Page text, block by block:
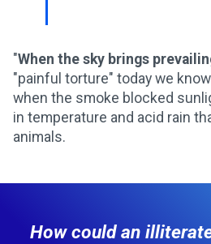
"When the sky brings
"painful torture" today we
when the smoke blocked
in temperature and acid rain
animals.
How could an